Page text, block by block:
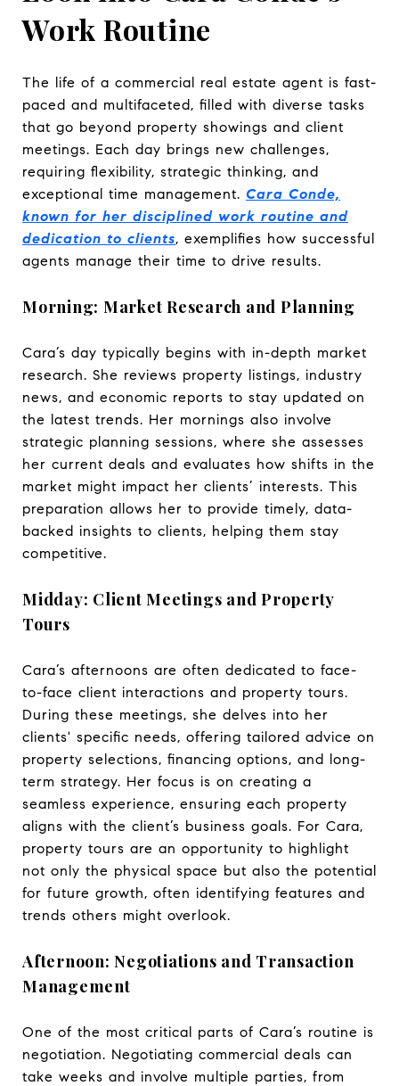
Work Routine
The life of a commercial real estate agent is fast-
paced and multifaceted, filled with diverse tasks
that go beyond property showings and client
meetings. Each day brings new challenges,
requiring flexibility, strategic thinking, and
exceptional time management. Cara Conde,
known for her disciplined work routine and
dedication to clients, exemplifies how successful
agents manage their time to drive results.
Morning: Market Research and Planning
Cara’s day typically begins with in-depth market
research. She reviews property listings, industry
news, and economic reports to stay updated on
the latest trends. Her mornings also involve
strategic planning sessions, where she assesses
her current deals and evaluates how shifts in the
market might impact her clients’ interests. This
preparation allows her to provide timely, data-
backed insights to clients, helping them stay
competitive.
Midday: Client Meetings and Property
Tours
Cara’s afternoons are often dedicated to face-
to-face client interactions and property tours.
During these meetings, she delves into her
clients' specific needs, offering tailored advice on
property selections, financing options, and long-
term strategy. Her focus is on creating a
seamless experience, ensuring each property
aligns with the client’s business goals. For Cara,
property tours are an opportunity to highlight
not only the physical space but also the potential
for future growth, often identifying features and
trends others might overlook.
Afternoon: Negotiations and Transaction
Management
One of the most critical parts of Cara’s routine is
negotiation. Negotiating commercial deals can
take weeks and involve multiple parties, from